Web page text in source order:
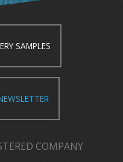
SAMPLES
COMPANY